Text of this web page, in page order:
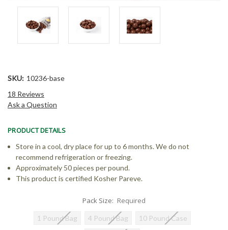
SKU: 10236-base
18 Reviews
Ask a Question
PRODUCT DETAILS
Store in a cool, dry place for up to 6 months. We do not
recommend refrigeration or freezing.
Approximately 50 pieces per pound.
This product is certified Kosher Pareve.
Pack Size: Required
1 Pound Bag 4 Pound Bag
10 Pound Case